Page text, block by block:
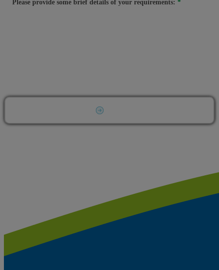
Please provide some brief details of your requirements: